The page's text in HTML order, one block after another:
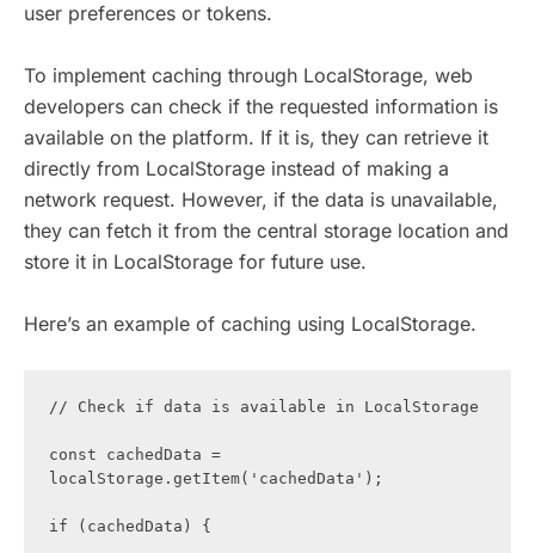
user preferences or tokens.
To implement caching through LocalStorage, web
developers can check if the requested information is
available on the platform. If it is, they can retrieve it
directly from LocalStorage instead of making a
network request. However, if the data is unavailable,
they can fetch it from the central storage location and
store it in LocalStorage for future use.
Here’s an example of caching using LocalStorage.
// Check if data is available in LocalStorage
const cachedData =
localStorage.getItem('cachedData');
if (cachedData) {